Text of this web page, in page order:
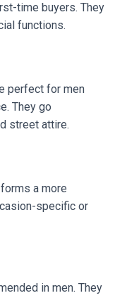
time buyers. They
functions.
perfect for men
They go
street attire.
a more
specific or
in men. They